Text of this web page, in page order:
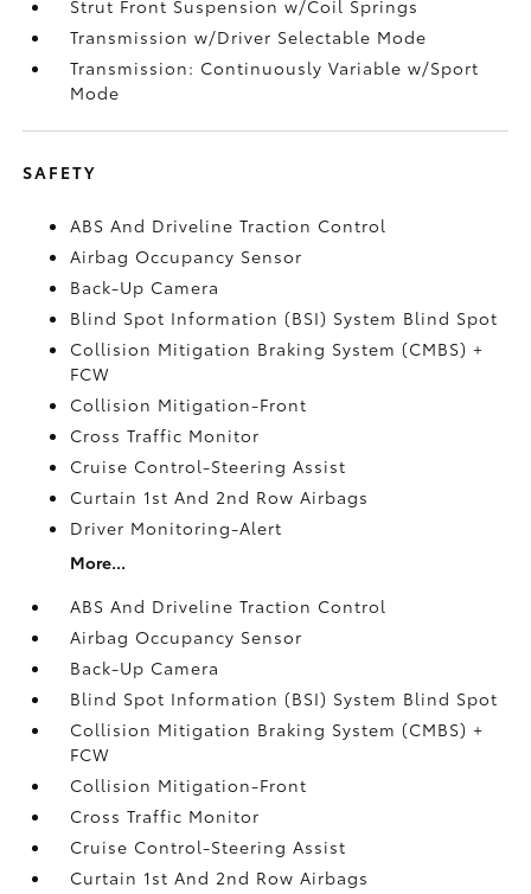
Strut Front Suspension w/Coil Springs
Transmission w/Driver Selectable Mode
Transmission: Continuously Variable w/Sport
Mode
SAFETY
ABS And Driveline Traction Control
Airbag Occupancy Sensor
Back-Up Camera
Blind Spot Information (BSI) System Blind Spot
Collision Mitigation Braking System (CMBS) +
FCW
Collision Mitigation-Front
Cross Traffic Monitor
Cruise Control-Steering Assist
Curtain 1st And 2nd Row Airbags
Driver Monitoring-Alert
More...
ABS And Driveline Traction Control
Airbag Occupancy Sensor
Back-Up Camera
Blind Spot Information (BSI) System Blind Spot
Collision Mitigation Braking System (CMBS) +
FCW
Collision Mitigation-Front
Cross Traffic Monitor
Cruise Control-Steering Assist
Curtain 1st And 2nd Row Airbags